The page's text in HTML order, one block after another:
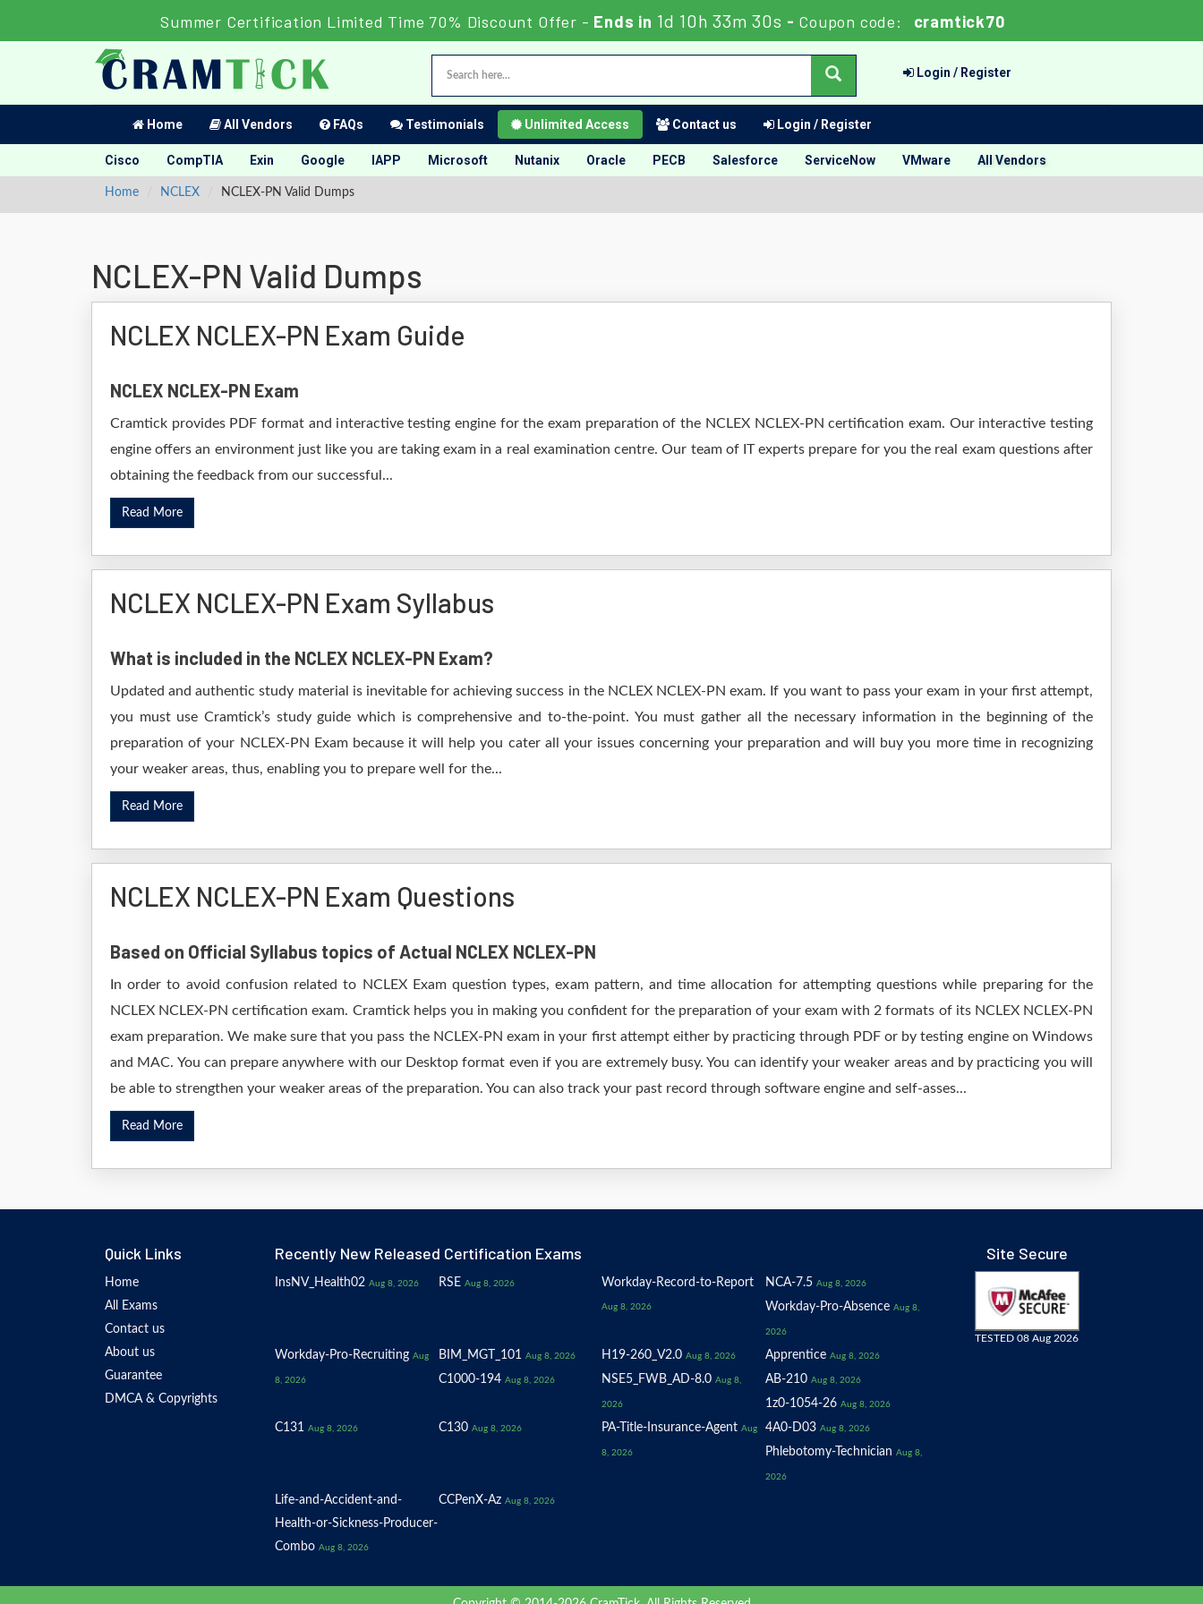
Summer Certification Limited Time 70% Discount Offer - Ends in 1d 10h 33m 29s - Coupon code: cramtick70
Login / Register
Home All Vendors FAQs Testimonials Unlimited Access Contact us Login / Register
Cisco CompTIA Exin Google IAPP Microsoft Nutanix Oracle PECB Salesforce ServiceNow VMware All Vendors
Home NCLEX NCLEX-PN Valid Dumps
NCLEX-PN Valid Dumps
NCLEX NCLEX-PN Exam Guide
NCLEX NCLEX-PN Exam
Cramtick provides PDF format and interactive testing engine for the exam preparation of the NCLEX NCLEX-PN certification exam. Our interactive testing
engine offers an environment just like you are taking exam in a real examination centre. Our team of IT experts prepare for you the real exam questions after
obtaining the feedback from our successful...
Read More
NCLEX NCLEX-PN Exam Syllabus
What is included in the NCLEX NCLEX-PN Exam?
Updated and authentic study material is inevitable for achieving success in the NCLEX NCLEX-PN exam. If you want to pass your exam in your first attempt,
you must use Cramtick’s study guide which is comprehensive and to-the-point. You must gather all the necessary information in the beginning of the
preparation of your NCLEX-PN Exam because it will help you cater all your issues concerning your preparation and will buy you more time in recognizing
your weaker areas, thus, enabling you to prepare well for the...
Read More
NCLEX NCLEX-PN Exam Questions
Based on Official Syllabus topics of Actual NCLEX NCLEX-PN
In order to avoid confusion related to NCLEX Exam question types, exam pattern, and time allocation for attempting questions while preparing for the
NCLEX NCLEX-PN certification exam. Cramtick helps you in making you confident for the preparation of your exam with 2 formats of its NCLEX NCLEX-PN
exam preparation. We make sure that you pass the NCLEX-PN exam in your first attempt either by practicing through PDF or by testing engine on Windows
and MAC. You can prepare anywhere with our Desktop format even if you are extremely busy. You can identify your weaker areas and by practicing you will
be able to strengthen your weaker areas of the preparation. You can also track your past record through software engine and self-asses...
Read More
Quick Links
Home
All Exams
Contact us
About us
Guarantee
DMCA & Copyrights
Recently New Released Certification Exams
InsNV_Health02 Aug 8, 2026 RSE Aug 8, 2026 Workday-Record-to-Report
Aug 8, 2026
NCA-7.5 Aug 8, 2026
Workday-Pro-Absence Aug 8,
2026
Workday-Pro-Recruiting Aug
8, 2026
BIM_MGT_101 Aug 8, 2026 H19-260_V2.0 Aug 8, 2026 Apprentice Aug 8, 2026
C1000-194 Aug 8, 2026 NSE5_FWB_AD-8.0 Aug 8,
2026
AB-210 Aug 8, 2026
1z0-1054-26 Aug 8, 2026
C131 Aug 8, 2026 C130 Aug 8, 2026 PA-Title-Insurance-Agent Aug
8, 2026
4A0-D03 Aug 8, 2026
Phlebotomy-Technician Aug 8,
2026
Life-and-Accident-and-
Health-or-Sickness-Producer-
Combo Aug 8, 2026
CCPenX-Az Aug 8, 2026
Site Secure
TESTED 08 Aug 2026